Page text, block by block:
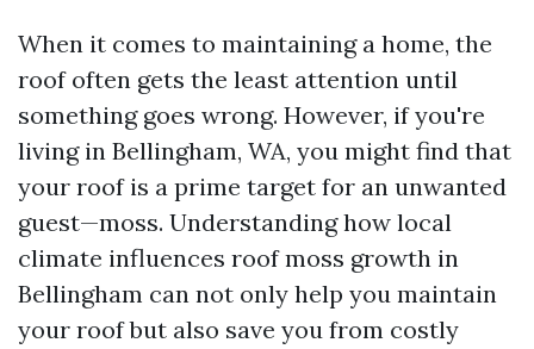
When it comes to maintaining a home, the
roof often gets the least attention until
something goes wrong. However, if you're
living in Bellingham, WA, you might find that
your roof is a prime target for an unwanted
guest—moss. Understanding how local
climate influences roof moss growth in
Bellingham can not only help you maintain
your roof but also save you from costly